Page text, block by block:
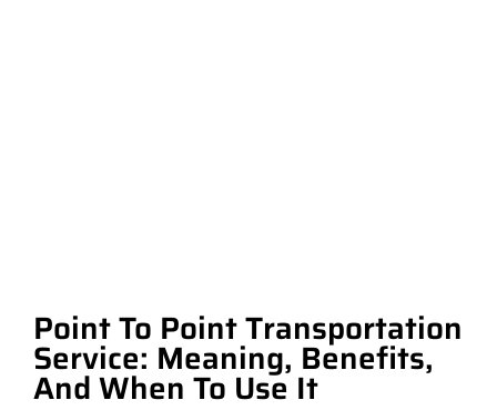
Point To Point Transportation
Service: Meaning, Benefits,
And When To Use It